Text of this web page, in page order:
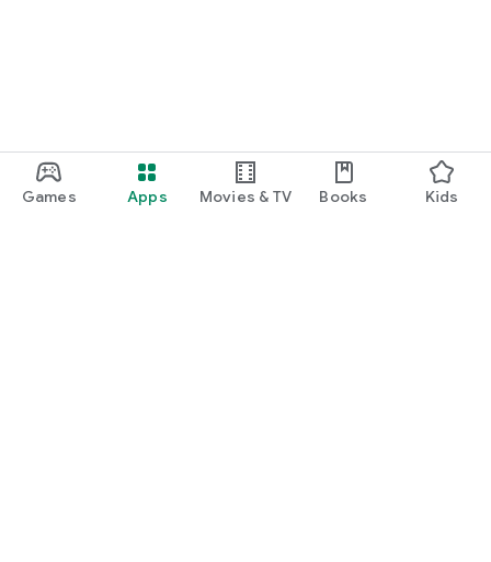
Games Apps Movies & TV Books Kids